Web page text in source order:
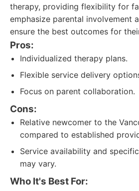
therapy, providing flexibility for
emphasize parental involvement
ensure the best outcomes for
Pros:
Individualized therapy plans.
Flexible service delivery
Focus on parent collaboration.
Cons:
Relative newcomer to the
compared to established
Service availability and
may vary.
Who It's Best For: